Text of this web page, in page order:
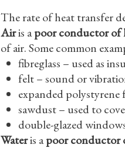
The rate of heat transfer
Airis apoor conductor of
of air. Some common
fibreglass – used as
felt – sound or
expanded polystyrene
sawdust – used to
double-glazed
Wateris apoor conductor